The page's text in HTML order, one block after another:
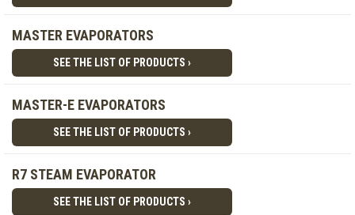
MASTER EVAPORATORS
SEE THE LIST OF PRODUCTS ›
MASTER-E EVAPORATORS
SEE THE LIST OF PRODUCTS ›
R7 STEAM EVAPORATOR
SEE THE LIST OF PRODUCTS ›